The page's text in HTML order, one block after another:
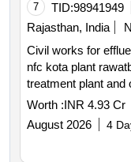
7 TID:98941949
Rajasthan, India
Civil works for
nfc kota plant rawatbhata. *. civil works for effluent
treatment plant and
rawatbhata.
Worth :INR 4.93 Cr
August 2026
4